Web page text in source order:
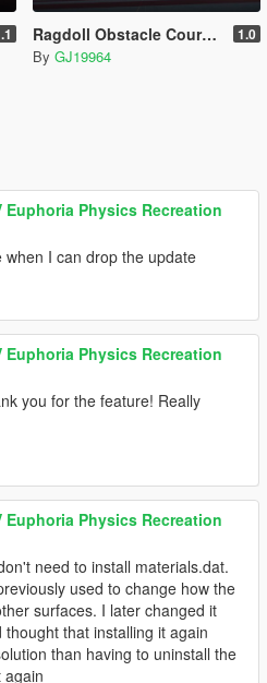
Ragdoll Obstacle Course (Map Editor) 1.0
By GJ19964
Euphoria Physics Recreation
when I can drop the update
Euphoria Physics Recreation
you for the feature! Really
Euphoria Physics Recreation
need to install materials.dat.
used to change how the
surfaces. I later changed it
that installing it again
than having to uninstall the
again